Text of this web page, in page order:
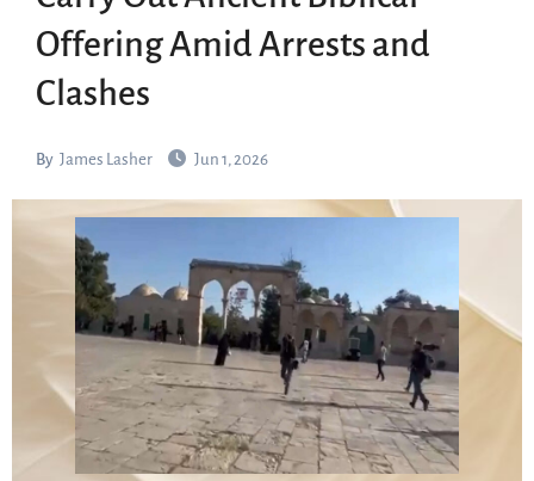
Offering Amid Arrests and
Clashes
By James Lasher Jun 1, 2026